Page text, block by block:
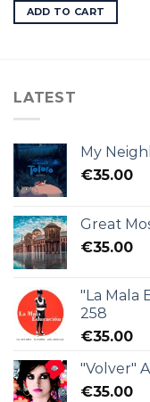
ADD TO CART
LATEST
My
€35.00
Great
€35.00
"La Mala
258
€35.00
"Volver"
€35.00